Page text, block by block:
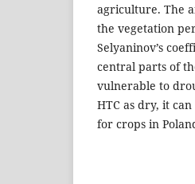
agriculture. The
the vegetation
Selyaninov’s
central parts of
vulnerable to
HTC as dry, it
for crops in